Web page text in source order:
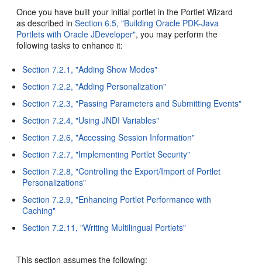
Once you have built your initial portlet in the Portlet Wizard
as described inSection 6.5, "Building Oracle PDK-Java
Portlets with Oracle JDeveloper", you may perform the
following tasks to enhance it:
Section 7.2.1, "Adding Show Modes"
Section 7.2.2, "Adding Personalization"
Section 7.2.3, "Passing Parameters and Submitting Events"
Section 7.2.4, "Using JNDI Variables"
Section 7.2.6, "Accessing Session Information"
Section 7.2.7, "Implementing Portlet Security"
Section 7.2.8, "Controlling the Export/Import of Portlet
Personalizations"
Section 7.2.9, "Enhancing Portlet Performance with
Caching"
Section 7.2.11, "Writing Multilingual Portlets"
This section assumes the following: